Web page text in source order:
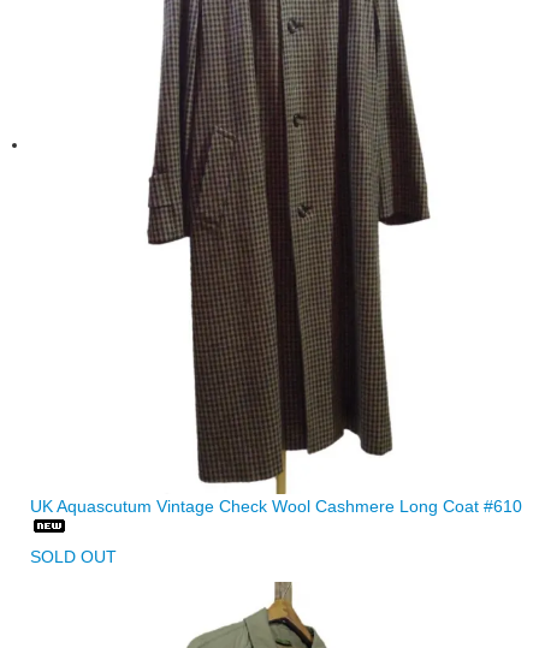
UK Aquascutum Vintage Check Wool Cashmere Long Coat #610
SOLD OUT